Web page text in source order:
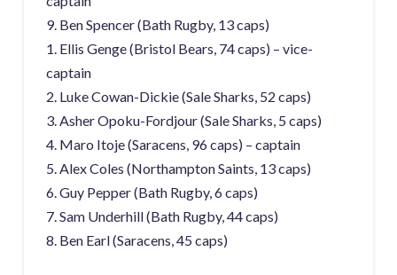
9. Ben Spencer (Bath Rugby, 13 caps)
1. Ellis Genge (Bristol Bears, 74 caps) – vice-
captain
2. Luke Cowan-Dickie (Sale Sharks, 52 caps)
3. Asher Opoku-Fordjour (Sale Sharks, 5 caps)
4. Maro Itoje (Saracens, 96 caps) – captain
5. Alex Coles (Northampton Saints, 13 caps)
6. Guy Pepper (Bath Rugby, 6 caps)
7. Sam Underhill (Bath Rugby, 44 caps)
8. Ben Earl (Saracens, 45 caps)